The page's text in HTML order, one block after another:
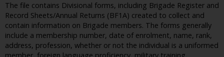
The file contains Divisional forms, including Brigade Register and
Record Sheets/Annual Returns (BF1A) created to collect and
contain information on Brigade members. The forms generally
include a membership number, date of enrolment, name, rank,
address, profession, whether or not the individual is a uniformed